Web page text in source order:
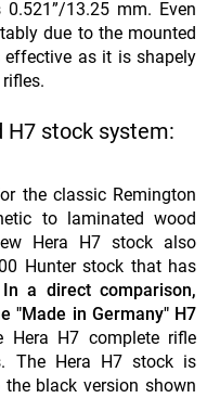
13.25 mm. Even
due to the mounted
effective as it is shapely
H7 stock system:
the classic Remington
to laminated wood
Hera H7 stock also
Hunter stock that has
In a direct comparison,
"Made in Germany" H7
H7 complete rifle
The Hera H7 stock is
black version shown